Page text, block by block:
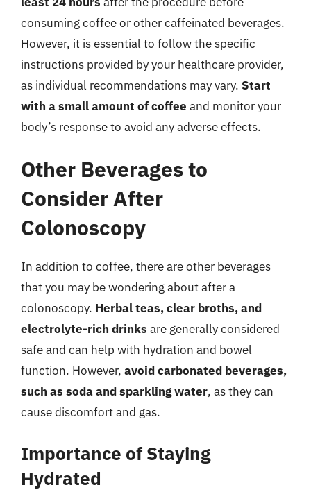
consuming coffee or other caffeinated beverages.
However, it is essential to follow the specific
instructions provided by your healthcare provider,
as individual recommendations may vary. Start
with a small amount of coffee and monitor your
body’s response to avoid any adverse effects.
Other Beverages to
Consider After
Colonoscopy
In addition to coffee, there are other beverages
that you may be wondering about after a
colonoscopy. Herbal teas, clear broths, and
electrolyte-rich drinks are generally considered
safe and can help with hydration and bowel
function. However, avoid carbonated beverages,
such as soda and sparkling water, as they can
cause discomfort and gas.
Importance of Staying
Hydrated